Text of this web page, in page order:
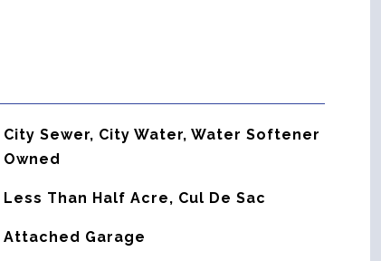
City Sewer, City Water, Water Softener
Owned
Less Than Half Acre, Cul De Sac
Attached Garage